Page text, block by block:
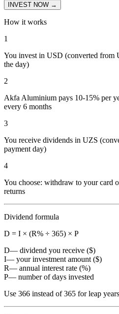
INVEST NOW →
How it works
1
You invest in USD (converted from
the day)
2
Akfa Aluminium pays 10-15% per
every 6 months
3
You receive dividends in UZS
payment day)
4
You choose: withdraw to your card
returns
Dividend formula
D = I × (R% ÷ 365) × P
D— dividend you receive ($)
I— your investment amount ($)
R— annual interest rate (%)
P— number of days invested
Use 366 instead of 365 for leap